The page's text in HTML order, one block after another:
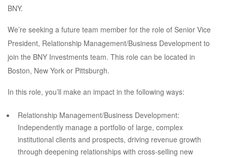
BNY.
We’re seeking a future team member for the role of Senior Vice
President, Relationship Management/Business Development to
join the BNY Investments team. This role can be located in
Boston, New York or Pittsburgh.
In this role, you’ll make an impact in the following ways:
Relationship Management/Business Development:
Independently manage a portfolio of large, complex
institutional clients and prospects, driving revenue growth
through deepening relationships with cross-selling new